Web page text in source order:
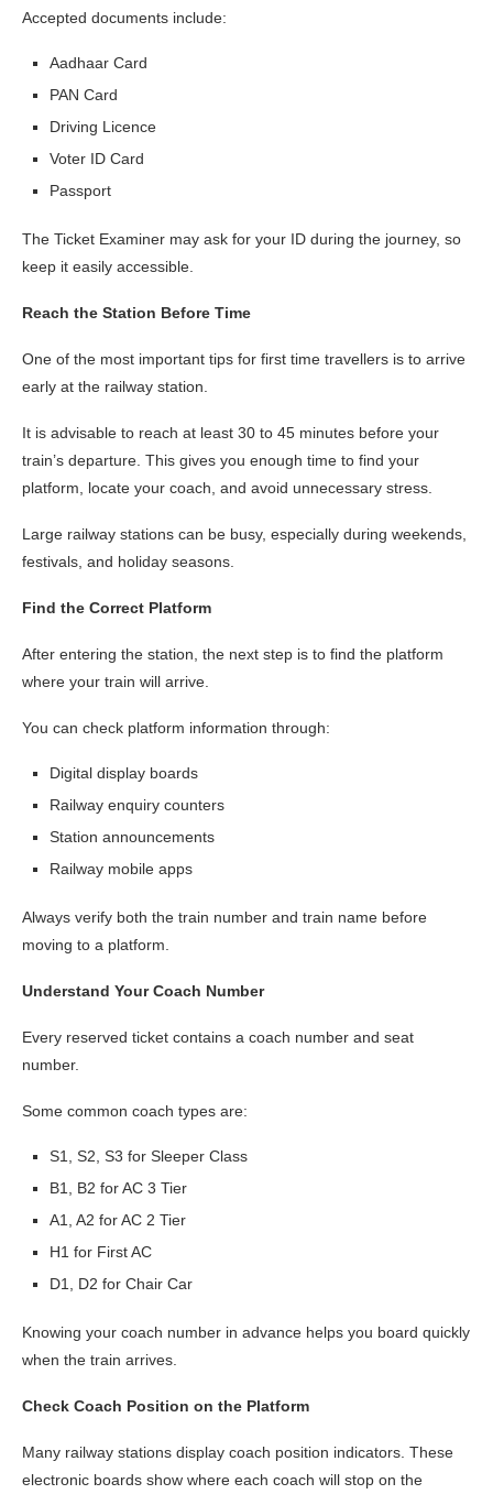
Accepted documents include:
Aadhaar Card
PAN Card
Driving Licence
Voter ID Card
Passport
The Ticket Examiner may ask for your ID during the journey, so
keep it easily accessible.
Reach the Station Before Time
One of the most important tips for first time travellers is to arrive
early at the railway station.
It is advisable to reach at least 30 to 45 minutes before your
train’s departure. This gives you enough time to find your
platform, locate your coach, and avoid unnecessary stress.
Large railway stations can be busy, especially during weekends,
festivals, and holiday seasons.
Find the Correct Platform
After entering the station, the next step is to find the platform
where your train will arrive.
You can check platform information through:
Digital display boards
Railway enquiry counters
Station announcements
Railway mobile apps
Always verify both the train number and train name before
moving to a platform.
Understand Your Coach Number
Every reserved ticket contains a coach number and seat
number.
Some common coach types are:
S1, S2, S3 for Sleeper Class
B1, B2 for AC 3 Tier
A1, A2 for AC 2 Tier
H1 for First AC
D1, D2 for Chair Car
Knowing your coach number in advance helps you board quickly
when the train arrives.
Check Coach Position on the Platform
Many railway stations display coach position indicators. These
electronic boards show where each coach will stop on the